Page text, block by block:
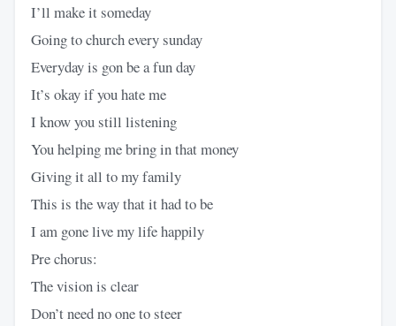
I’ll make it someday
Going to church every sunday
Everyday is gon be a fun day
It’s okay if you hate me
I know you still listening
You helping me bring in that money
Giving it all to my family
This is the way that it had to be
I am gone live my life happily
Pre chorus:
The vision is clear
Don’t need no one to steer